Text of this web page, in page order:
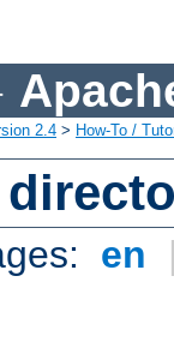
2.4 > How-To /
en